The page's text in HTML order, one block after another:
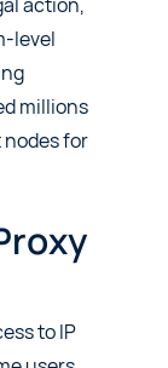
level
millions
for
to IP